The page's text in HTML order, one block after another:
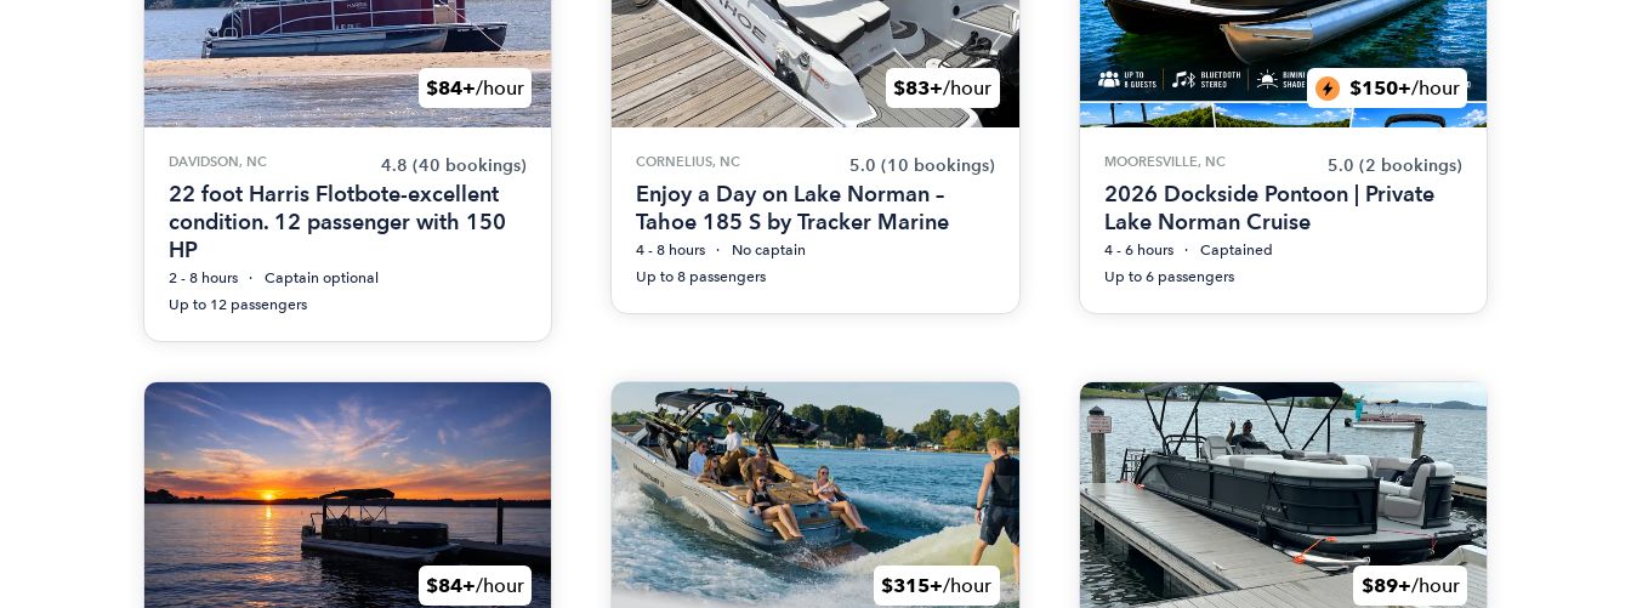
$84+/hour
DAVIDSON, NC 4.8 (40 bookings)
22 foot Harris Flotbote-excellent
condition. 12 passenger with 150
HP
2 - 8 hours
Captain optional
Up to 12 passengers
$83+/hour
CORNELIUS, NC 5.0 (10 bookings)
Enjoy a Day on Lake Norman –
Tahoe 185 S by Tracker Marine
4 - 8 hours
No captain
Up to 8 passengers
$150+/hour
MOORESVILLE, NC 5.0 (2 bookings)
2026 Dockside Pontoon | Private
Lake Norman Cruise
4 - 6 hours
Captained
Up to 6 passengers
$84+/hour $315+/hour $89+/hour